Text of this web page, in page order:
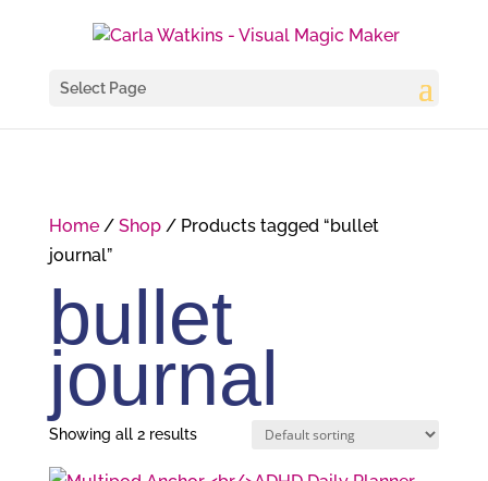
Select Page
Home/ Shop/ Products tagged “bullet
journal”
bullet
journal
Showing all 2 results